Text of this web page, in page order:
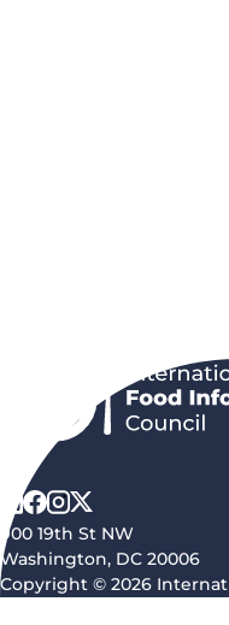
900 19th St NW
Washington, DC 20006
Copyright © 2026